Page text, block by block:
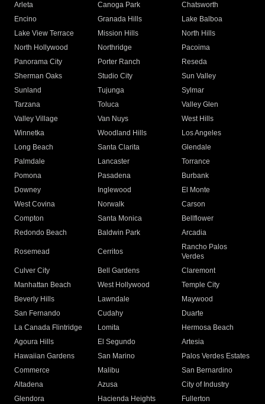
Arleta Canoga Park
Chatsworth
Encino
Granada Hills
Lake Balboa
Lake View Terrace
Mission Hills
North Hills
North Hollywood
Northridge
Pacoima
Panorama City
Porter Ranch
Reseda
Sherman Oaks
Studio City
Sun Valley
Sunland
Tujunga
Sylmar
Tarzana
Toluca
Valley Glen
Valley Village
Van Nuys
West Hills
Winnetka
Woodland Hills
Los Angeles
Long Beach
Santa Clarita
Glendale
Palmdale
Lancaster
Torrance
Pomona
Pasadena
Burbank
Downey
Inglewood
El Monte
West Covina
Norwalk
Carson
Compton
Santa Monica
Bellflower
Redondo Beach
Baldwin Park Arcadia
Rosemead Cerritos
Rancho Palos
Verdes
Culver City
Bell Gardens
Claremont
Manhattan Beach
West Hollywood
Temple City
Beverly Hills
Lawndale
Maywood
San Fernando
Cudahy
Duarte
La Canada Flintridge
Lomita
Hermosa Beach
Agoura Hills
El Segundo
Artesia
Hawaiian Gardens
San Marino
Palos Verdes Estates
Commerce
Malibu
San Bernardino
Altadena
Azusa
City of Industry
Glendora
Hacienda Heights
Fullerton